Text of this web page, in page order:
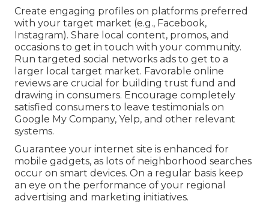
Create engaging profiles on platforms preferred
with your target market (e.g., Facebook,
Instagram). Share local content, promos, and
occasions to get in touch with your community.
Run targeted social networks ads to get to a
larger local target market. Favorable online
reviews are crucial for building trust fund and
drawing in consumers. Encourage completely
satisfied consumers to leave testimonials on
Google My Company, Yelp, and other relevant
systems.
Guarantee your internet site is enhanced for
mobile gadgets, as lots of neighborhood searches
occur on smart devices. On a regular basis keep
an eye on the performance of your regional
advertising and marketing initiatives.